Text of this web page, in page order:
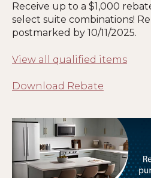
Receive up to a $1,000
select suite combinations!
postmarked by 10/11/2025.
View all qualified items
Download Rebate